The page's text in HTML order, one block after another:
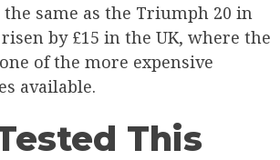
same as the Triumph 20 in
by £15 in the UK, where the
of the more expensive
available.
This